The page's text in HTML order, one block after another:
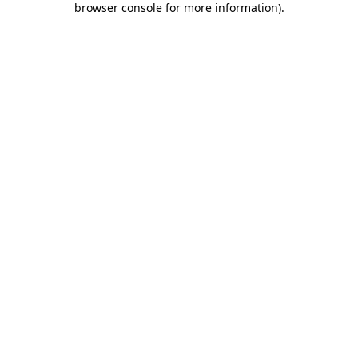
browser console for more information).